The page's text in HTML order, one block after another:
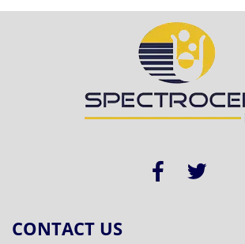
CONTACT US